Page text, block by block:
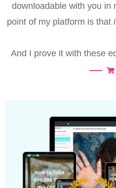
downloadable with you in
point of my platform is that
And I prove it with these